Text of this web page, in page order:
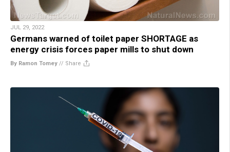
JUL 29, 2022
Germans warned of toilet paper SHORTAGE as
energy crisis forces paper mills to shut down
By Ramon Tomey // Share